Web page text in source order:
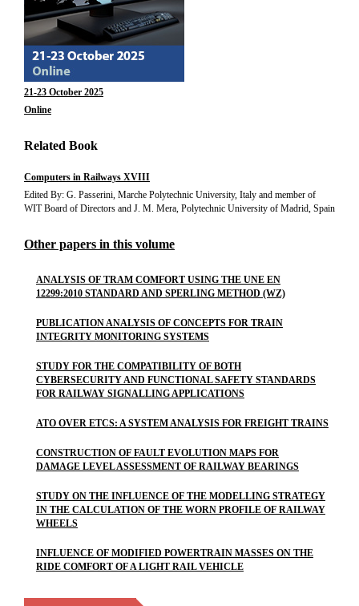
21-23 October 2025
Online
Related Book
Computers in Railways XVIII
Edited By: G. Passerini, Marche Polytechnic University, Italy and member of
WIT Board of Directors and J. M. Mera, Polytechnic University of Madrid, Spain
Other papers in this volume
ANALYSIS OF TRAM COMFORT USING THE UNE EN
12299:2010 STANDARD AND SPERLING METHOD (WZ)
PUBLICATION ANALYSIS OF CONCEPTS FOR TRAIN
INTEGRITY MONITORING SYSTEMS
STUDY FOR THE COMPATIBILITY OF BOTH
CYBERSECURITY AND FUNCTIONAL SAFETY STANDARDS
FOR RAILWAY SIGNALLING APPLICATIONS
ATO OVER ETCS: A SYSTEM ANALYSIS FOR FREIGHT TRAINS
CONSTRUCTION OF FAULT EVOLUTION MAPS FOR
DAMAGE LEVEL ASSESSMENT OF RAILWAY BEARINGS
STUDY ON THE INFLUENCE OF THE MODELLING STRATEGY
IN THE CALCULATION OF THE WORN PROFILE OF RAILWAY
WHEELS
INFLUENCE OF MODIFIED POWERTRAIN MASSES ON THE
RIDE COMFORT OF A LIGHT RAIL VEHICLE